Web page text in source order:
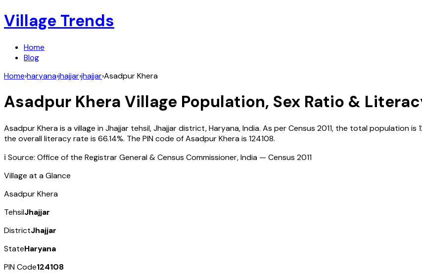
Village Trends
Home
Blog
Home›haryana›jhajjar›jhajjar›Asadpur Khera
Asadpur Khera Village Population, Sex Ratio &
Asadpur Kherais a village inJhajjar tehsil,Jhajjardistrict,Haryana,India. As per Census 2011, the total population is
the overall literacy rate is 66.14%. The PIN code ofAsadpur Kherais 124108.
ℹ️ Source: Office of the Registrar General & Census Commissioner, India — Census 2011
Village at a Glance
Asadpur Khera
TehsilJhajjar
DistrictJhajjar
StateHaryana
PIN Code124108